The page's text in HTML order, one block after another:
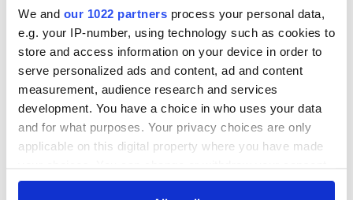
We and our 1022 partners process your personal data,
e.g. your IP-number, using technology such as cookies to
store and access information on your device in order to
serve personalized ads and content, ad and content
measurement, audience research and services
development. You have a choice in who uses your data
and for what purposes. Your privacy choices are only
applicable on this digital property where you have made
any time from the Cookie Declaration or by clicking on
COMMENTS